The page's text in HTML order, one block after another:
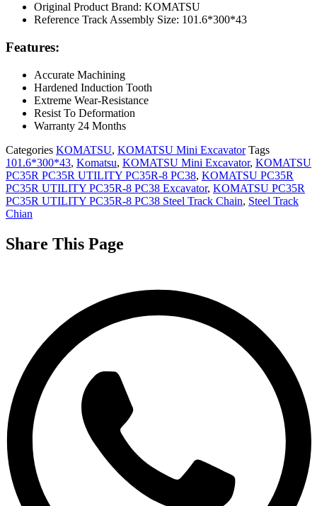
Original Product Brand: KOMATSU
Reference Track Assembly Size: 101.6*300*43
Features:
Accurate Machining
Hardened Induction Tooth
Extreme Wear-Resistance
Resist To Deformation
Warranty 24 Months
Categories KOMATSU, KOMATSU Mini Excavator Tags
101.6*300*43, Komatsu, KOMATSU Mini Excavator, KOMATSU
PC35R PC35R UTILITY PC35R-8 PC38, KOMATSU PC35R
PC35R UTILITY PC35R-8 PC38 Excavator, KOMATSU PC35R
PC35R UTILITY PC35R-8 PC38 Steel Track Chain, Steel Track
Chian
Share This Page